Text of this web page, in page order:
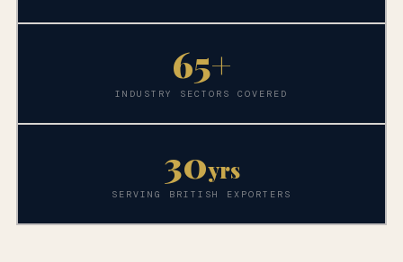
65+
INDUSTRY SECTORS COVERED
30yrs
SERVING BRITISH EXPORTERS